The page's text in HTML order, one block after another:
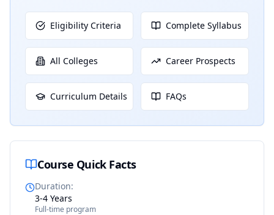
Eligibility Criteria Complete Syllabus
All Colleges Career Prospects
Curriculum Details FAQs
Course Quick Facts
Duration:
3-4 Years
Full-time program